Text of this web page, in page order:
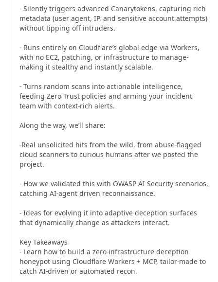
- Silently triggers advanced Canarytokens, capturing rich
metadata (user agent, IP, and sensitive account attempts)
without tipping off intruders.
- Runs entirely on Cloudflare’s global edge via Workers,
with no EC2, patching, or infrastructure to manage-
making it stealthy and instantly scalable.
- Turns random scans into actionable intelligence,
feeding Zero Trust policies and arming your incident
team with context-rich alerts.
Along the way, we’ll share:
-Real unsolicited hits from the wild, from abuse-flagged
cloud scanners to curious humans after we posted the
project.
- How we validated this with OWASP AI Security scenarios,
catching AI-agent driven reconnaissance.
- Ideas for evolving it into adaptive deception surfaces
that dynamically change as attackers interact.
Key Takeaways
- Learn how to build a zero-infrastructure deception
honeypot using Cloudflare Workers + MCP, tailor-made to
catch AI-driven or automated recon.